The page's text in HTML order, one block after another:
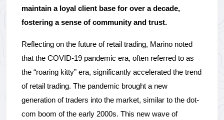
maintain a loyal client base for over a decade,
fostering a sense of community and trust.
Reflecting on the future of retail trading, Marino noted
that the COVID-19 pandemic era, often referred to as
the “roaring kitty” era, significantly accelerated the trend
of retail trading. The pandemic brought a new
generation of traders into the market, similar to the dot-
com boom of the early 2000s. This new wave of